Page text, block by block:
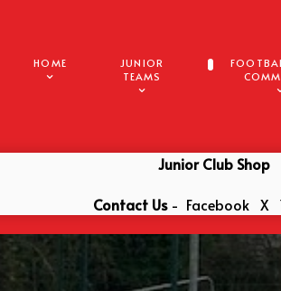
HOME
JUNIOR
TEAMS
Junior Club Shop
Contact Us - Facebook X